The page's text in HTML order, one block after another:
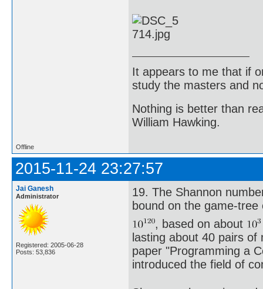
It appears to me that if
study the masters and
Nothing is better than
William Hawking.
Offline
2015-11-24 23:27:57
Jai Ganesh
Administrator
Registered: 2005-06-28
Posts: 53,836
19. The Shannon
bound on the game-
, based on about
lasting about 40 pairs
paper "Programming a
introduced the field of